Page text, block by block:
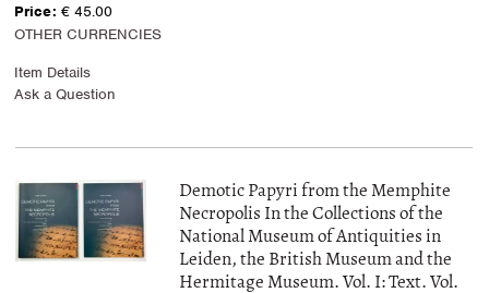
Price: € 45.00
OTHER CURRENCIES
Item Details
Ask a Question
Demotic Papyri from the Memphite
Necropolis In the Collections of the
National Museum of Antiquities in
Leiden, the British Museum and the
Hermitage Museum. Vol. I: Text. Vol.